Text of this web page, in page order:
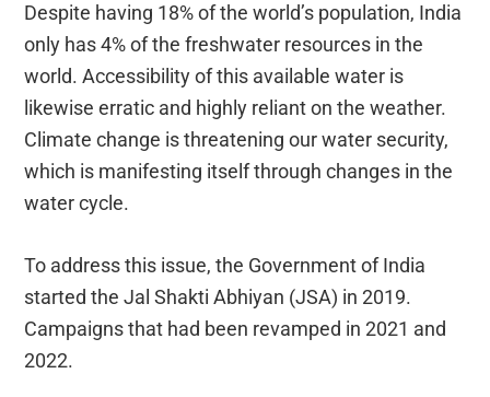
Despite having 18% of the world’s population, India
only has 4% of the freshwater resources in the
world. Accessibility of this available water is
likewise erratic and highly reliant on the weather.
Climate change is threatening our water security,
which is manifesting itself through changes in the
water cycle.
To address this issue, the Government of India
started the Jal Shakti Abhiyan (JSA) in 2019.
Campaigns that had been revamped in 2021 and
2022.